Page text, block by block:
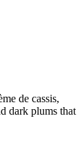
de cassis,
dark plums that